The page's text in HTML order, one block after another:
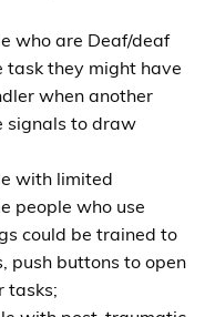
who are Deaf/deaf
task they might have
when another
signals to draw
with limited
people who use
could be trained to
push buttons to open
tasks;